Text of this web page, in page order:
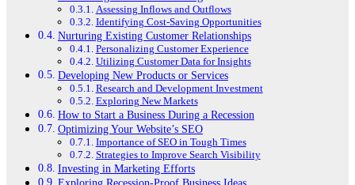
Assessing Inflows and Outflows
Identifying Cost-Saving Opportunities
Nurturing Existing Customer Relationships
Personalizing Customer Experience
Utilizing Customer Data for Insights
Developing New Products or Services
Research and Development Investment
Exploring New Markets
How to Start a Business During a Recession
Optimizing Your Website’s SEO
Importance of SEO in Tough Times
Strategies to Improve Search Visibility
Investing in Marketing Efforts
Exploring Recession-Proof Business Ideas